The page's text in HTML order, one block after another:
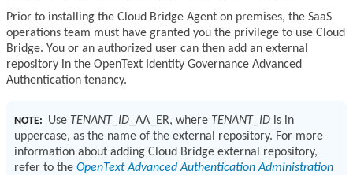
Prior to installing the Cloud Bridge Agent on premises, the SaaS
operations team must have granted you the privilege to use Cloud
Bridge. You or an authorized user can then add an external
repository in the OpenText Identity Governance Advanced
Authentication tenancy.
NOTE: Use TENANT_ID _AA_ER, where TENANT_ID is in
uppercase, as the name of the external repository. For more
information about adding Cloud Bridge external repository,
refer to the OpenText Advanced Authentication Administration